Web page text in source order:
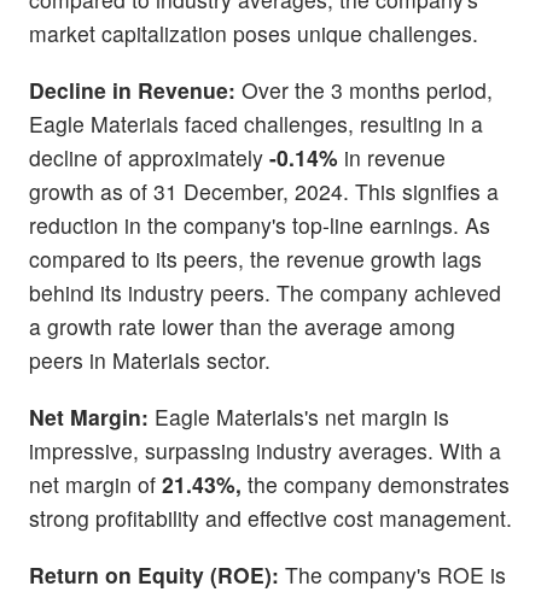
market capitalization poses unique challenges.
Decline in Revenue: Over the 3 months period,
Eagle Materials faced challenges, resulting in a
decline of approximately -0.14% in revenue
growth as of 31 December, 2024. This signifies a
reduction in the company's top-line earnings. As
compared to its peers, the revenue growth lags
behind its industry peers. The company achieved
a growth rate lower than the average among
peers in Materials sector.
Net Margin: Eagle Materials's net margin is
impressive, surpassing industry averages. With a
net margin of 21.43%, the company demonstrates
strong profitability and effective cost management.
Return on Equity (ROE): The company's ROE is